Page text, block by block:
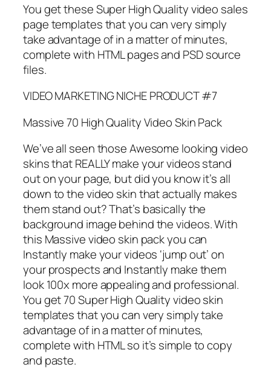
You get these Super High Quality video sales
page templates that you can very simply
take advantage of in a matter of minutes,
complete with HTML pages and PSD source
files.
VIDEO MARKETING NICHE PRODUCT #7
Massive 70 High Quality Video Skin Pack
We’ve all seen those Awesome looking video
skins that REALLY make your videos stand
out on your page, but did you know it’s all
down to the video skin that actually makes
them stand out? That’s basically the
background image behind the videos. With
this Massive video skin pack you can
Instantly make your videos ‘jump out’ on
your prospects and Instantly make them
look 100x more appealing and professional.
You get 70 Super High Quality video skin
templates that you can very simply take
advantage of in a matter of minutes,
complete with HTML so it’s simple to copy
and paste.